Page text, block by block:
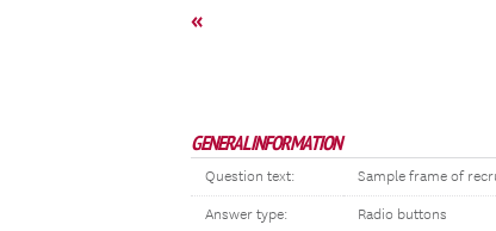
«
GENERAL INFORMATION
Question text: Sample frame of
Answer type: Radio buttons